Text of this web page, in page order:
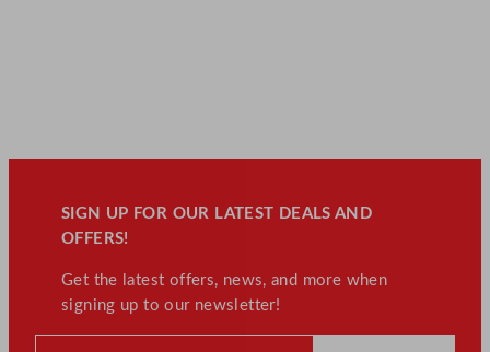
SIGN UP FOR OUR LATEST DEALS AND
OFFERS!
Get the latest offers, news, and more when
signing up to our newsletter!